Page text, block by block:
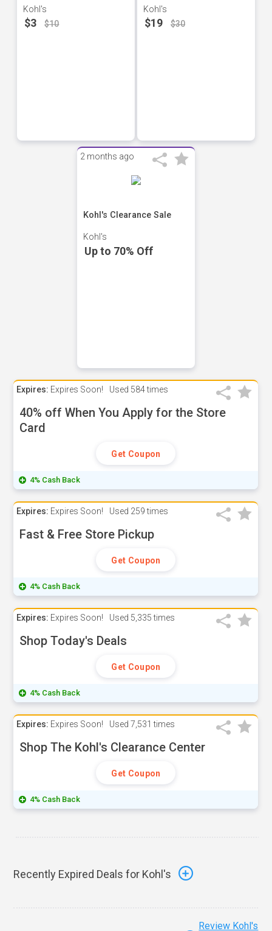
Kohl's
$3 $10
Kohl's
$19 $30
2 months ago
Kohl's Clearance Sale
Kohl's
Up to 70% Off
Expires: Expires Soon! Used 584 times
40% off When You Apply for the Store
Card
Get Coupon
4% Cash Back
Expires: Expires Soon! Used 259 times
Fast & Free Store Pickup
Get Coupon
4% Cash Back
Expires: Expires Soon! Used 5,335 times
Shop Today's Deals
Get Coupon
4% Cash Back
Expires: Expires Soon! Used 7,531 times
Shop The Kohl's Clearance Center
Get Coupon
4% Cash Back
Recently Expired Deals for Kohl's
Review Kohl's